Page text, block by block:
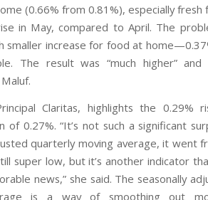
(0.66% from 0.81%), especially fresh
in May, compared to April. The
smaller increase for food at
The result was “much higher” and
Claritas, highlights the 0.29%
0.27%. “It’s not such a significant
quarterly moving average, it went
super low, but it’s another indicator
news,” she said. The seasonally
is a way of smoothing out